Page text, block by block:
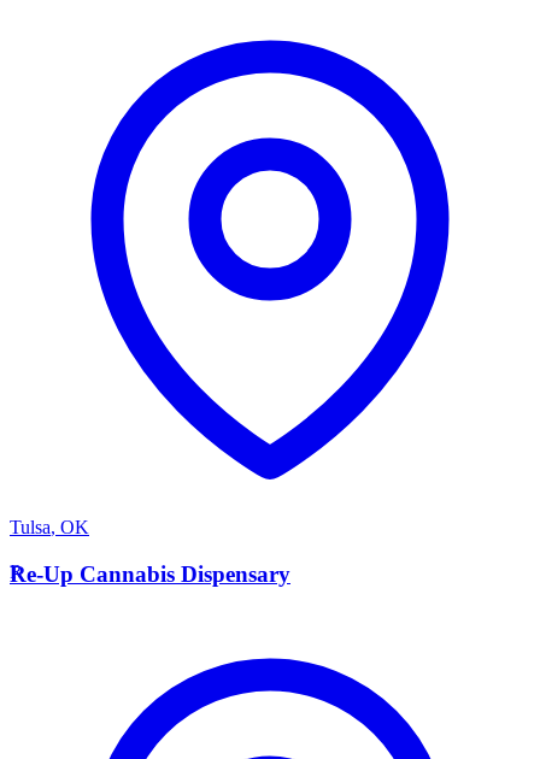
Tulsa, OK
R
Re-Up Cannabis Dispensary